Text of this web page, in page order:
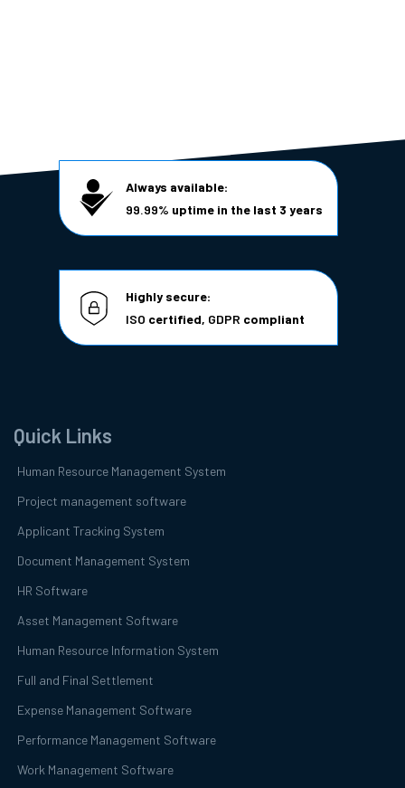
Always available:
99.99% uptime in the last 3 years
Highly secure:
ISO certified, GDPR compliant
Quick Links
Human Resource Management System
Project management software
Applicant Tracking System
Document Management System
HR Software
Asset Management Software
Human Resource Information System
Full and Final Settlement
Expense Management Software
Performance Management Software
Work Management Software